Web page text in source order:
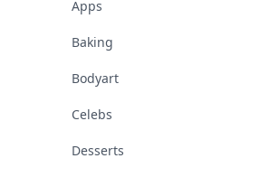
Apps
Baking
Bodyart
Celebs
Desserts